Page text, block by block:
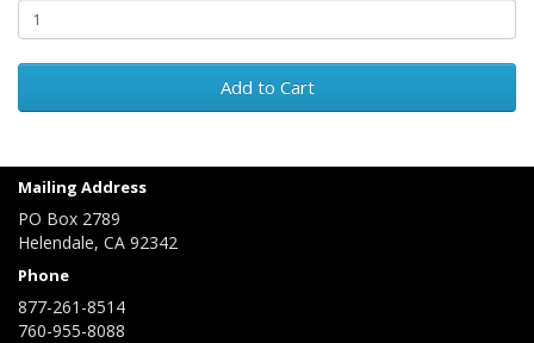
Add to Cart
Mailing Address
PO Box 2789
Helendale, CA 92342
Phone
877-261-8514
760-955-8088